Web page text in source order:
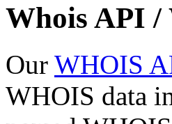
Whois API /
Our WHOIS
WHOIS data